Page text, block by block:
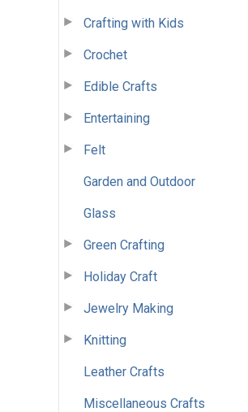
Crafting with Kids
Crochet
Edible Crafts
Entertaining
Felt
Garden and Outdoor
Glass
Green Crafting
Holiday Craft
Jewelry Making
Knitting
Leather Crafts
Miscellaneous Crafts